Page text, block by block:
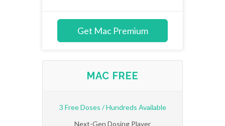
Get Mac Premium
MAC FREE
3 Free Doses / Hundreds Available
Next-Gen Dosing Player